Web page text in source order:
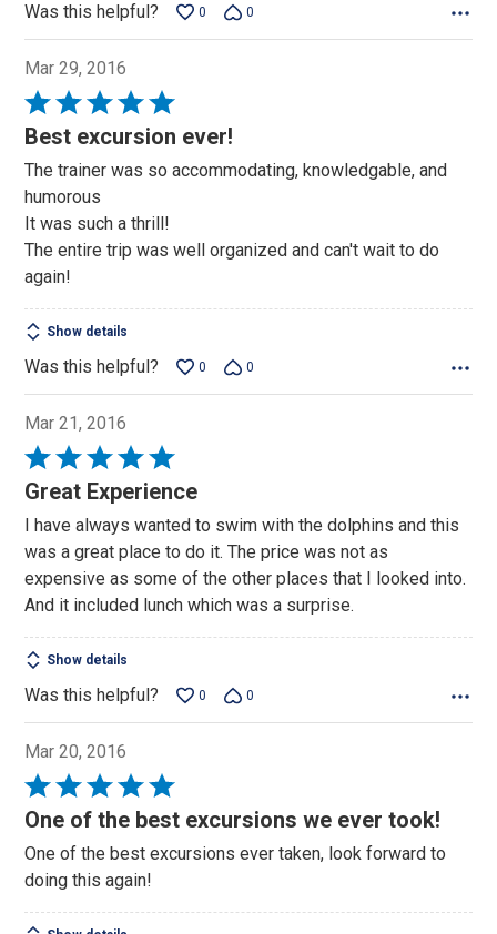
Was this helpful? 0 0
Mar 29, 2016
Rated
5
of
5
Best excursion ever!
The trainer was so accommodating, knowledgable, and
humorous
It was such a thrill!
The entire trip was well organized and can't wait to do
again!
Show details
Was this helpful? 0 0
Mar 21, 2016
Rated
5
of
5
Great Experience
I have always wanted to swim with the dolphins and this
was a great place to do it. The price was not as
expensive as some of the other places that I looked into.
And it included lunch which was a surprise.
Show details
Was this helpful? 0 0
Mar 20, 2016
Rated
5
of
5
One of the best excursions we ever took!
One of the best excursions ever taken, look forward to
doing this again!